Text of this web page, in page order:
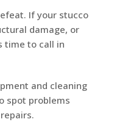
If your stucco
damage, or
time to call in
and cleaning
spot problems